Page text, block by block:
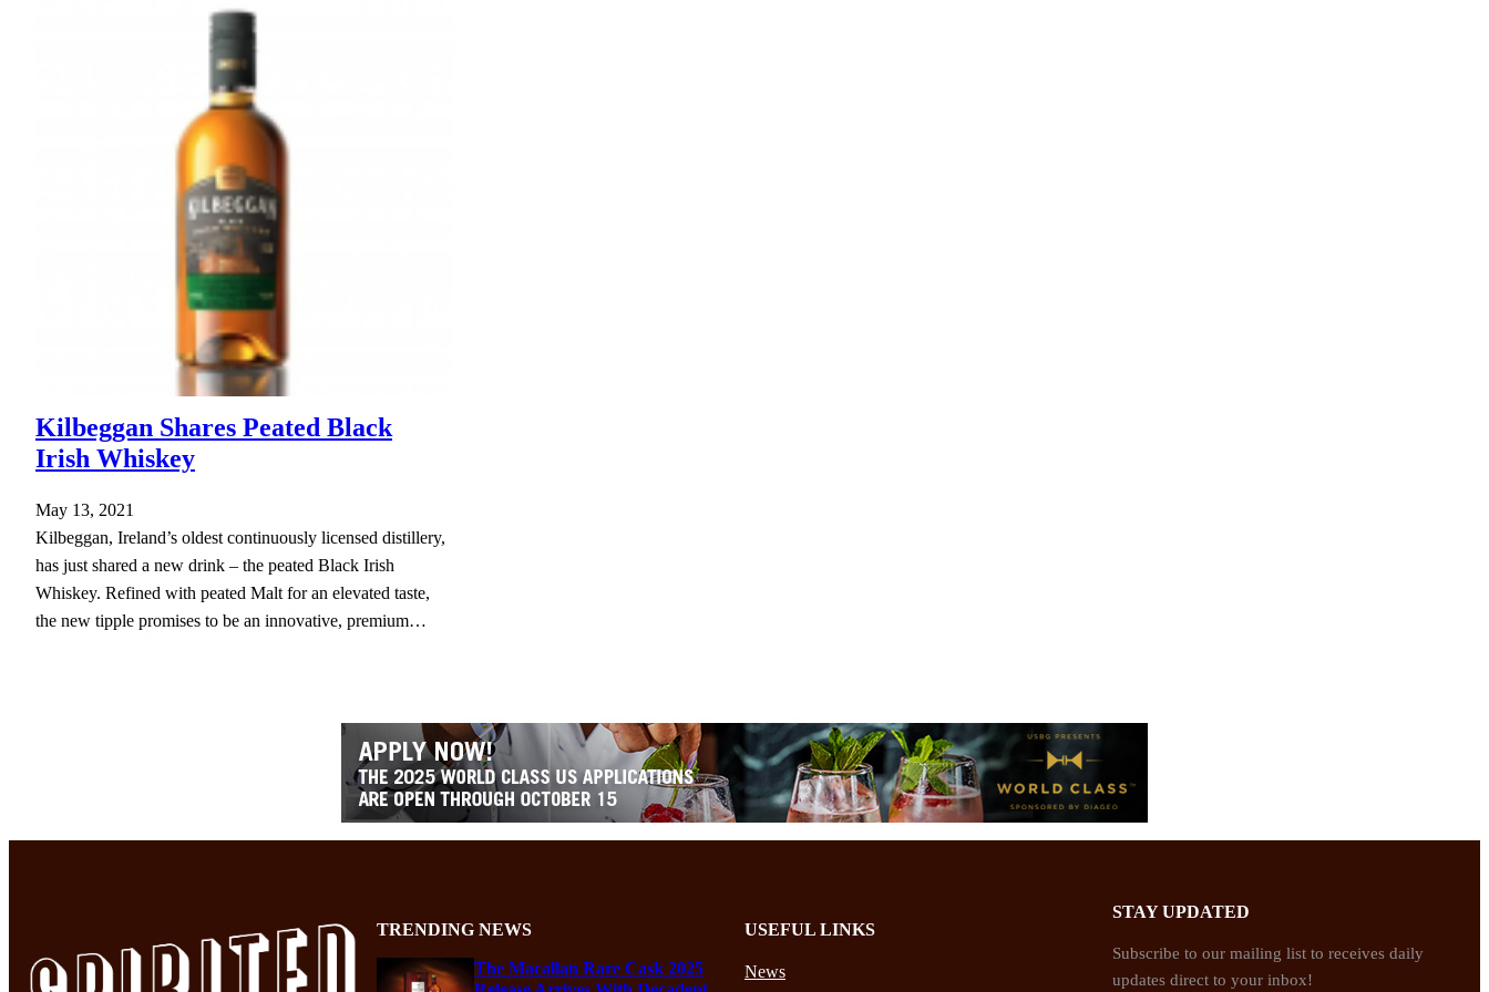
Kilbeggan Shares Peated Black
Irish Whiskey
May 13, 2021
Kilbeggan, Ireland’s oldest continuously licensed distillery,
has just shared a new drink – the peated Black Irish
Whiskey. Refined with peated Malt for an elevated taste,
the new tipple promises to be an innovative, premium…
TRENDING NEWS
The Macallan Rare Cask 2025
USEFUL LINKS
News
STAY UPDATED
Subscribe to our mailing list to receives daily
updates direct to your inbox!